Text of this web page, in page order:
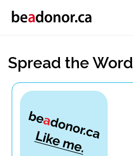
Spread the Word